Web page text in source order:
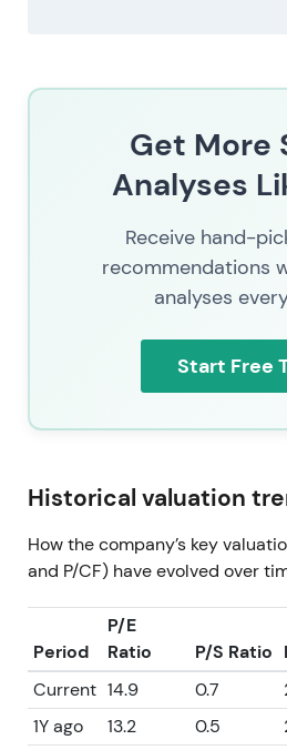
Get More
Analyses
Receive hand-
recommendations
analyses
Start Free
Historical valuation
How the company’s key
and P/CF) have evolved over
Period
P/E
Ratio
P/S Ratio
Current 14.9 0.7
1Y ago
13.2 0.5